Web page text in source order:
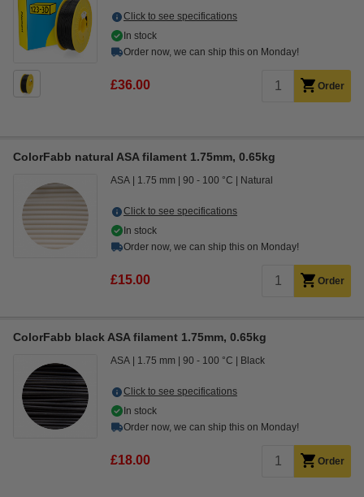
Click to see specifications
In stock
Order now, we can ship this on Monday!
£36.00 Order
ColorFabb natural ASA filament 1.75mm, 0.65kg
ASA 1.75 mm 90 - 100 °C Natural
Click to see specifications
In stock
Order now, we can ship this on Monday!
£15.00 Order
ColorFabb black ASA filament 1.75mm, 0.65kg
ASA 1.75 mm 90 - 100 °C Black
Click to see specifications
In stock
Order now, we can ship this on Monday!
£18.00 Order